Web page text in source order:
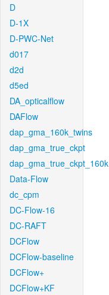
D
D-1X
D-PWC-Net
d017
d2d
d5ed
DA_opticalflow
DAFlow
dap_gma_160k_twins
dap_gma_true_ckpt
dap_gma_true_ckpt_160k
Data-Flow
dc_cpm
DC-Flow-16
DC-RAFT
DCFlow
DCFlow-baseline
DCFlow+
DCFlow+KF